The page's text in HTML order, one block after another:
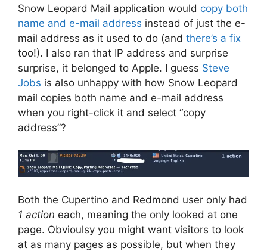
Snow Leopard Mail application would copy both
name and e-mail address instead of just the e-
mail address as it used to do (and there’s a fix
too!). I also ran that IP address and surprise
surprise, it belonged to Apple. I guess Steve
Jobs is also unhappy with how Snow Leopard
mail copies both name and e-mail address
when you right-click it and select “copy
address”?
Both the Cupertino and Redmond user only had
1 action each, meaning the only looked at one
page. Obvioulsy you might want visitors to look
at as many pages as possible, but when they